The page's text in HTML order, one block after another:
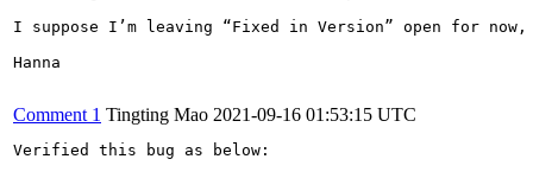
I suppose I’m leaving “Fixed in Version” open for
Hanna
Comment 1 Tingting Mao 2021-09-16 01:53:15 UTC
Verified this bug as below: